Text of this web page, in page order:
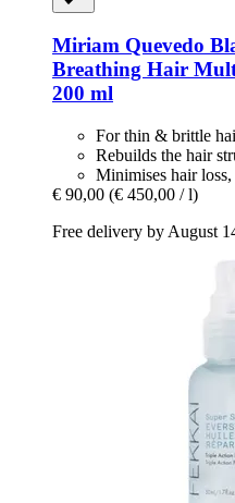
Miriam Quevedo
Breathing Hair
200 ml
For thin & brittle
Rebuilds the hair
Minimises hair loss,
€ 90,00 (€ 450,00 / l)
Free delivery by August